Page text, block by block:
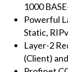
1000
Powerful
Static,
Layer-2
(Client)